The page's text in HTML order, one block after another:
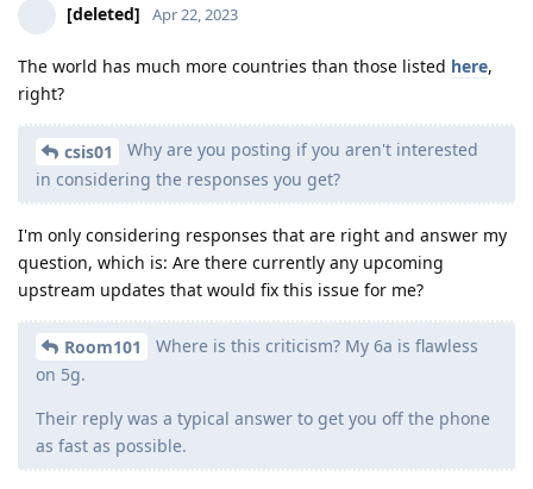
[deleted] Apr 22, 2023
The world has much more countries than those listed here,
right?
csis01
Why are you posting if you aren't interested
in considering the responses you get?
I'm only considering responses that are right and answer my
question, which is: Are there currently any upcoming
upstream updates that would fix this issue for me?
Room101
Where is this criticism? My 6a is flawless
on 5g.
Their reply was a typical answer to get you off the phone
as fast as possible.